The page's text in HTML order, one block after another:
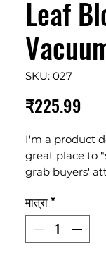
Leaf
SKU: 027
₹225.99
I'm a product
great place to
grab buyers'
unique
description
manufacturers'
मात्रा*